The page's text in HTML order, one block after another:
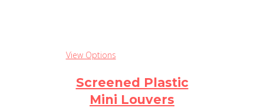
View Options
Screened Plastic
Mini Louvers